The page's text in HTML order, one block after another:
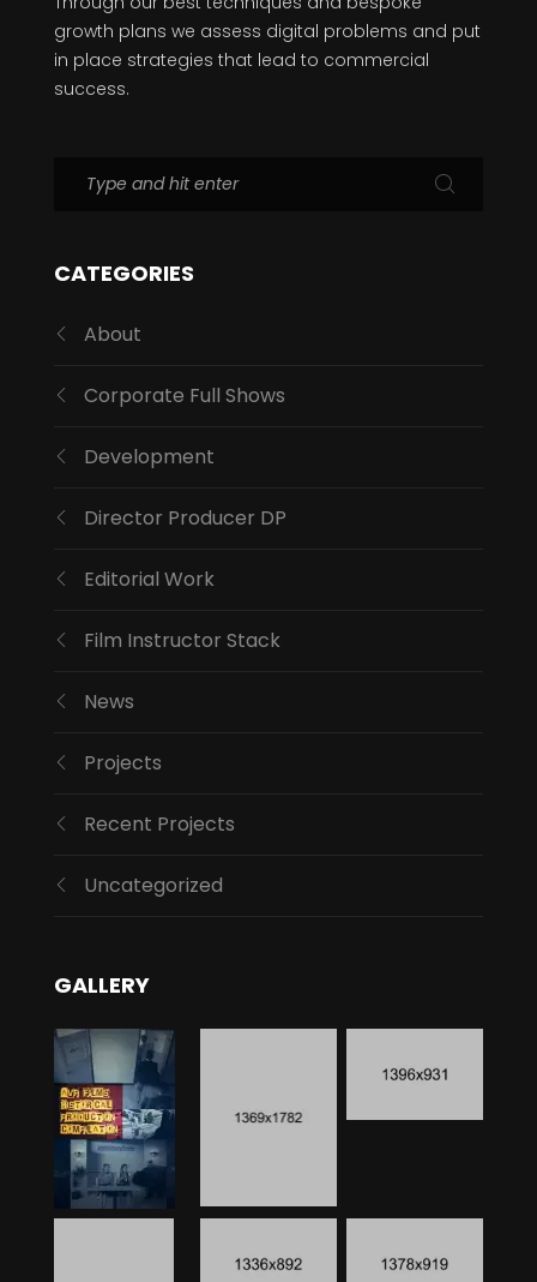
growth plans we assess digital problems and put
in place strategies that lead to commercial
success.
CATEGORIES
About
Corporate Full Shows
Development
Director Producer DP
Editorial Work
Film Instructor Stack
News
Projects
Recent Projects
Uncategorized
GALLERY